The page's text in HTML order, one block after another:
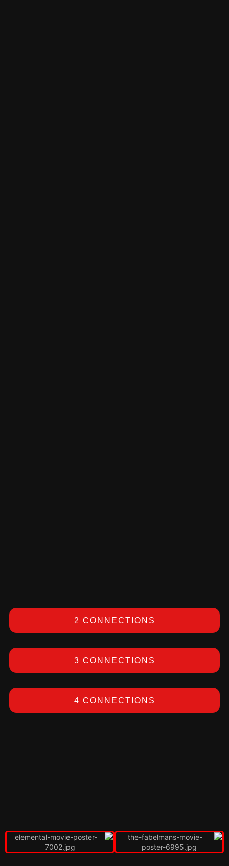
2 CONNECTIONS
3 CONNECTIONS
4 CONNECTIONS